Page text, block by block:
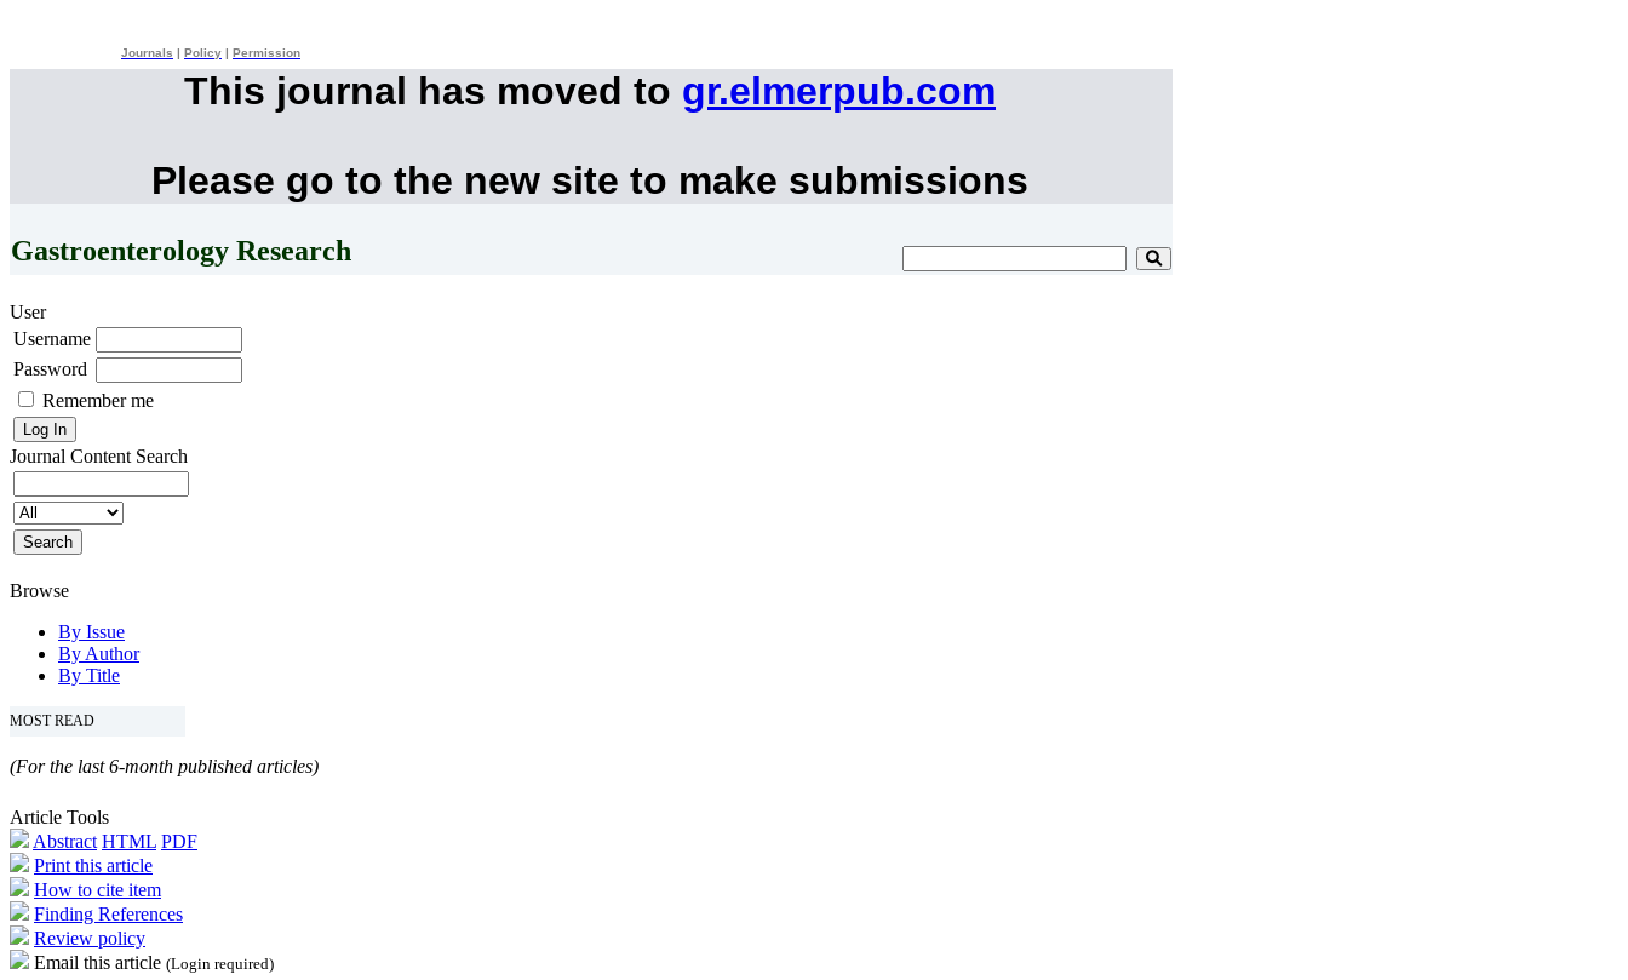
Journals Policy Permission
This journal has moved to gr.elmerpub.com
Please go to the new site to make submissions
Gastroenterology Research
User
Username
Password
Remember me
Journal Content Search
Browse
By Issue
By Author
By Title
MOST READ
(For the last 6-month published articles)
Article Tools
Abstract HTML PDF
Print this article
How to cite item
Finding References
Review policy
Email this article (Login required)